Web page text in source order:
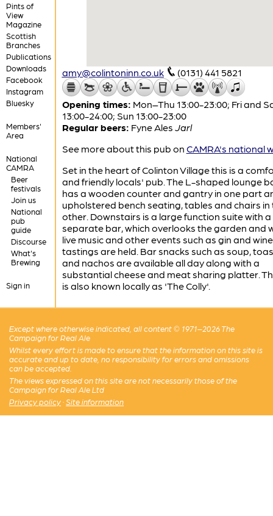
Pints of
View
Magazine
Scottish
Branches
Publications
Downloads
Facebook
Instagram
Bluesky
Members'
Area
National
CAMRA
Beer
festivals
Join us
National
pub
guide
Discourse
What's
Brewing
Sign in
amy@colintoninn.co.uk (0131) 441 5821
Opening times: Mon–Thu 13:00-23:00; Fri and
13:00-24:00; Sun 13:00-23:00
Regular beers: Fyne Ales Jarl
See more about this pub on CAMRA's national
Set in the heart of Colinton Village this is a
and friendly locals' pub. The L-shaped lounge
has a wooden counter and gantry in one part
upholstered bench seating, tables and chairs in
other. Downstairs is a large function suite with a
separate bar, which overlooks the garden and
live music and other events such as gin and wine
tastings are held. Bar snacks such as soup,
and nachos are available all day along with a
substantial cheese and meat sharing platter.
is also known locally as 'The Colly'.
Except where otherwise indicated, all content © 1971–2026 The
Campaign for Real Ale
Whilst every effort is made to ensure that the information on this site is
accurate and up to date, no responsibility for errors and omissions
can be accepted.
The views expressed on this site are not necessarily those of the
Campaign for Real Ale Ltd
Privacy policy · Site information